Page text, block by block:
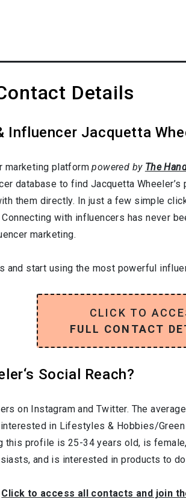
Details
Influencer Jacquetta
marketing platformpowered by The
database to find Jacquetta
them directly. In just a few simple
with influencers has never
marketing.
and start using the most powerful
CLICK TO
FULL CONTACT
Social Reach?
on Instagram and Twitter. The
in Lifestyles & Hobbies/
this profile is25-34 years old, isfemale
, and is interested in products to
Click to access all contacts and join